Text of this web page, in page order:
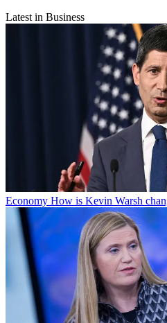
Latest in Business
Economy How is Kevin Warsh